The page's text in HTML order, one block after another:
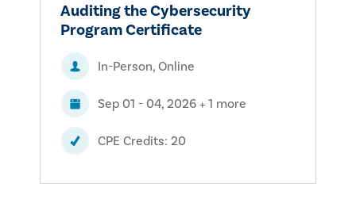
Auditing the Cybersecurity
Program Certificate
In-Person, Online
Sep 01 - 04, 2026 + 1 more
CPE Credits: 20